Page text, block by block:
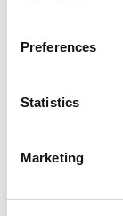
Preferences
Statistics
Marketing
How to
you